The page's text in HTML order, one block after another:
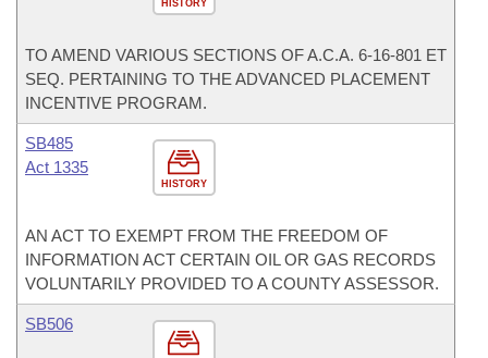
HISTORY
TO AMEND VARIOUS SECTIONS OF A.C.A. 6-16-801 ET
SEQ. PERTAINING TO THE ADVANCED PLACEMENT
INCENTIVE PROGRAM.
HISTORY
SB485
Act 1335
AN ACT TO EXEMPT FROM THE FREEDOM OF
INFORMATION ACT CERTAIN OIL OR GAS RECORDS
VOLUNTARILY PROVIDED TO A COUNTY ASSESSOR.
SB506